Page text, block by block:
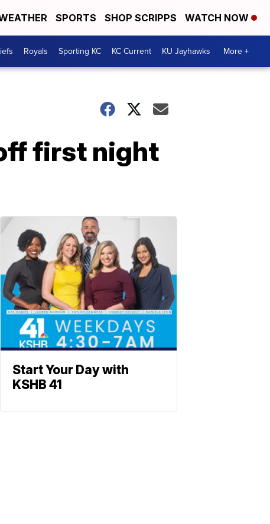
SPORTS SHOP SCRIPPS WATCH NOW
Royals Sporting KC KC Current KU Jayhawks More +
first night
Start Your Day with
KSHB 41